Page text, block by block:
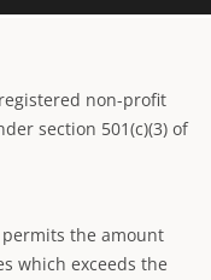
non-profit
section 501(c)(3) of
permits the amount
which exceeds the